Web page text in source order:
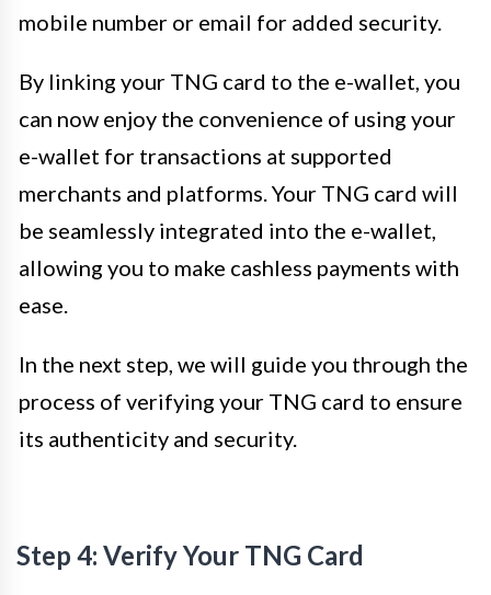
mobile number or email for added security.
By linking your TNG card to the e-wallet, you
can now enjoy the convenience of using your
e-wallet for transactions at supported
merchants and platforms. Your TNG card will
be seamlessly integrated into the e-wallet,
allowing you to make cashless payments with
ease.
In the next step, we will guide you through the
process of verifying your TNG card to ensure
its authenticity and security.
Step 4: Verify Your TNG Card